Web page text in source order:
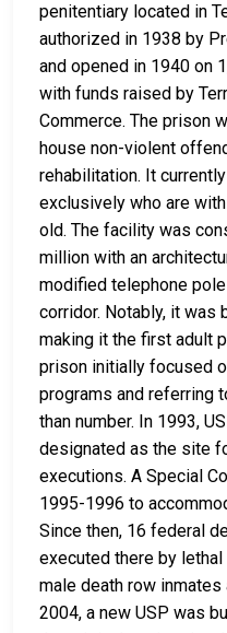
penitentiary located in
authorized in 1938 by
and opened in 1940 on
with funds raised by
Commerce. The prison
house non-violent
rehabilitation. It
exclusively who are
old. The facility was
million with an
modified telephone
corridor. Notably, it was
making it the first adult
prison initially focused
programs and referring
than number. In 1993,
designated as the site
executions. A Special
1995-1996 to
Since then, 16 federal
executed there by
male death row
2004, a new USP was